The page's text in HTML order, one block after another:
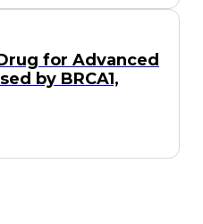
for Advanced
by BRCA1,